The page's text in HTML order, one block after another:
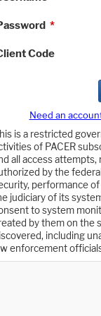
*
Code
Need an
is a restricted
of PACER
all access
by the
performance
judiciary of its
to system
by them on the
including
enforcement